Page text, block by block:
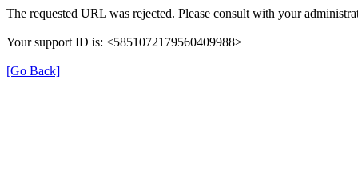
The requested URL was rejected. Please consult with your
Your support ID is: <5851072179560409988>
[Go Back]